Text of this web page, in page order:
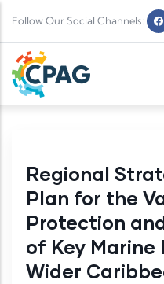
Follow Our Social Channels:
Regional
Plan for the
Protection
of Key
Wider